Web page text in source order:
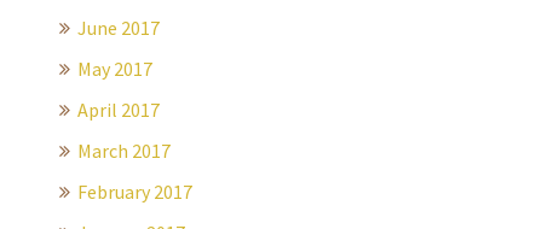
June 2017
May 2017
April 2017
March 2017
February 2017